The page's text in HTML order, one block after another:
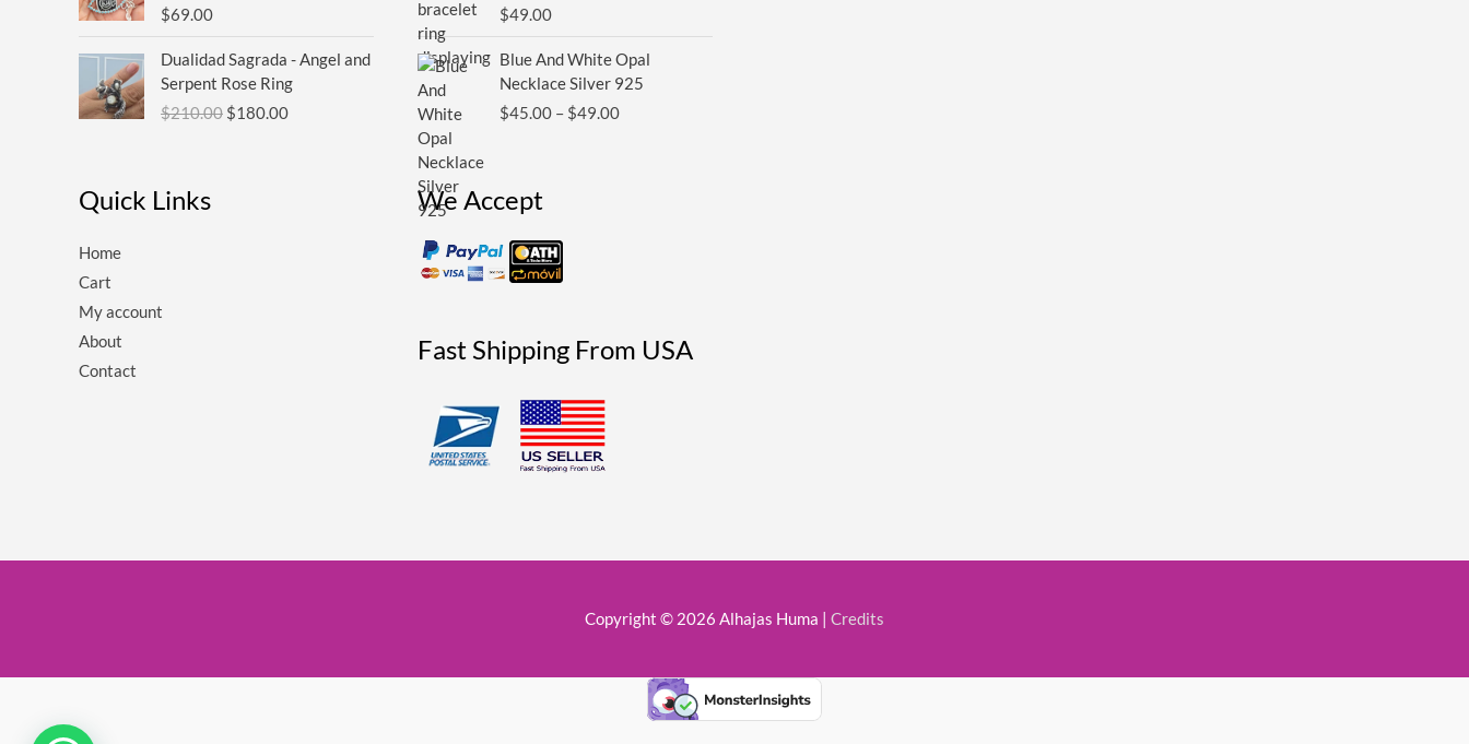
$69.00
Dualidad Sagrada - Angel and
Serpent Rose Ring
$210.00
price
was:
$210.00.
$180.00
price
is:
$180.00.
Quick Links
Home
Cart
My account
About
Contact
$49.00
Blue And White Opal
Necklace Silver 925
$45.00 – $49.00
range:
$45.00
through
We Accept
Fast Shipping From USA
Copyright © 2026 Alhajas Huma | Credits